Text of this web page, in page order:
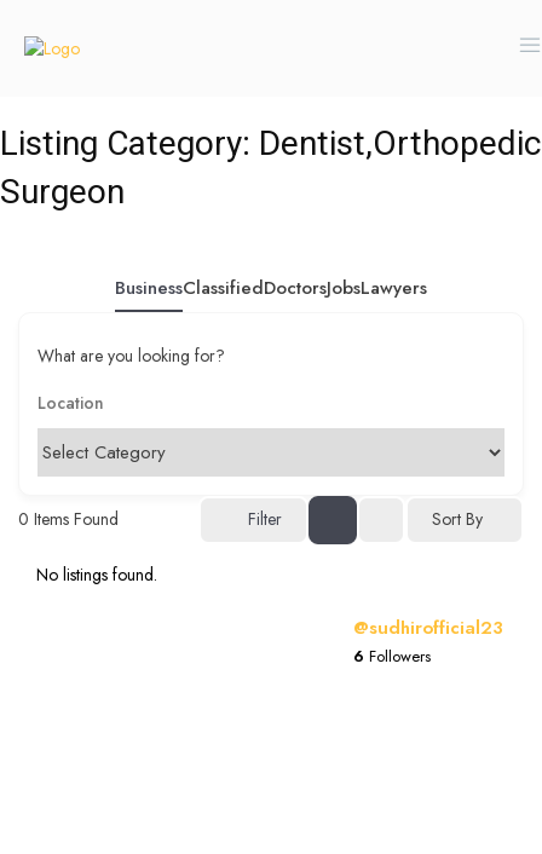
Listing Category: Dentist,Orthopedic
Surgeon
BusinessClassifiedDoctorsJobsLawyers
What are you looking for?
0 Items Found Filter Sort By
No listings found.
@sudhirofficial23
6 Followers